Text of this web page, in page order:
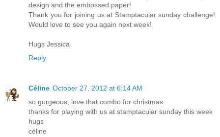
design and the embossed paper!
Thank you for joining us at Stamptacular sunday challenge!
Would love to see you again next week!
Hugs Jessica
Reply
Céline October 27, 2012 at 6:14 AM
so gorgeous, love that combo for christmas
thanks for playing with us at stamptacular sunday this week
hugs
céline